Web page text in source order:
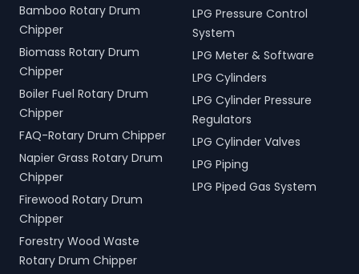
Bamboo Rotary Drum
Chipper
Biomass Rotary Drum
Chipper
Boiler Fuel Rotary Drum
Chipper
FAQ-Rotary Drum Chipper
Napier Grass Rotary Drum
Chipper
Firewood Rotary Drum
Chipper
Forestry Wood Waste
Rotary Drum Chipper
LPG Pressure Control
System
LPG Meter & Software
LPG Cylinders
LPG Cylinder Pressure
Regulators
LPG Cylinder Valves
LPG Piping
LPG Piped Gas System